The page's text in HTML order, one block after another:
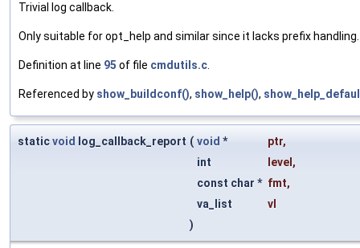
Trivial log callback.
Only suitable for opt_help and similar since it lacks prefix handling.
Definition at line 95 of file cmdutils.c.
Referenced by show_buildconf(), show_help(),
staticvoid log_callback_report ( void * ptr,
int
level ,
const char * fmt,
va_list
vl
)